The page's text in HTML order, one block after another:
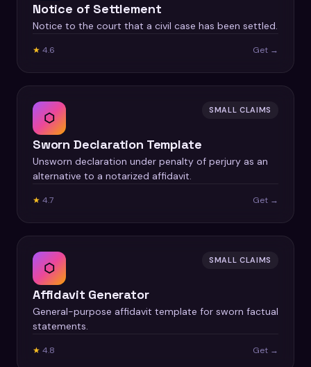
Notice of Settlement
Notice to the court that a civil case has been settled.
★ 4.6 Get →
⬡ SMALL CLAIMS
Sworn Declaration Template
Unsworn declaration under penalty of perjury as an
alternative to a notarized affidavit.
★ 4.7 Get →
⬡ SMALL CLAIMS
Affidavit Generator
General-purpose affidavit template for sworn factual
statements.
★ 4.8 Get →